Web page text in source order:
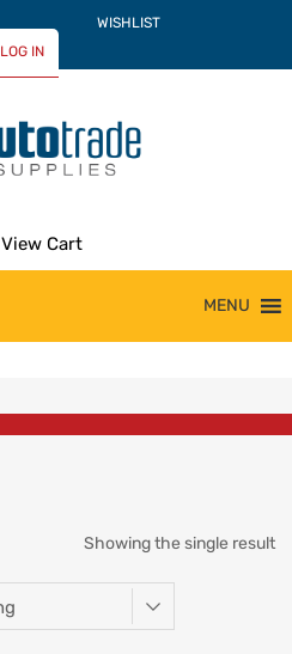
WISHLIST
LOG IN
View Cart
MENU
Showing the single result